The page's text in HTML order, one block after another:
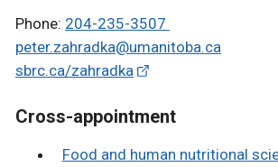
Phone: 204-235-3507
peter.zahradka@umanitoba.ca
sbrc.ca/zahradka
Cross-appointment
Food and human nutritional